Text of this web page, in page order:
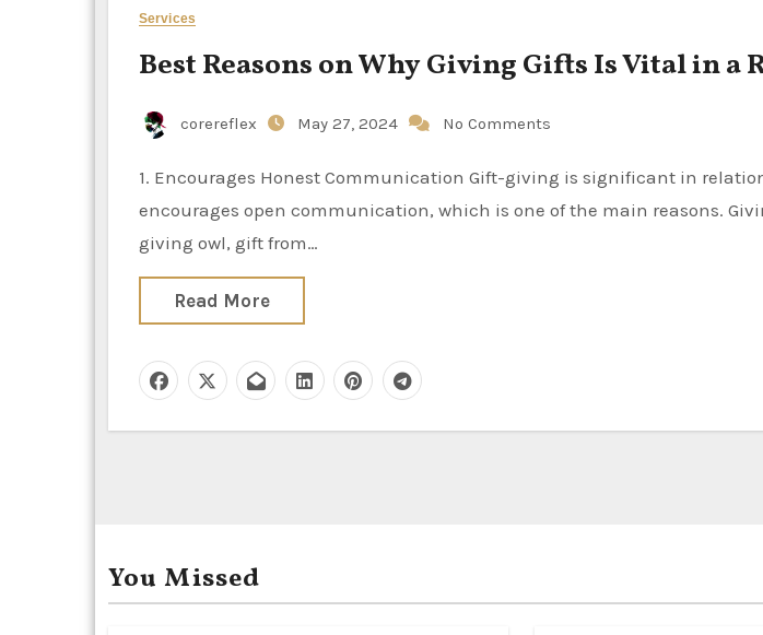
Services
Best Reasons on Why Giving Gifts Is Vital in a
corereflex May 27, 2024 No Comments
1. Encourages Honest Communication Gift-giving is significant in relationships because it
encourages open communication, which is one of the main reasons.
giving owl, gift from…
Read More
You Missed